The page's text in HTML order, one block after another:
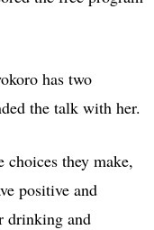
has two
the talk with her.
they make,
positive and
drinking and